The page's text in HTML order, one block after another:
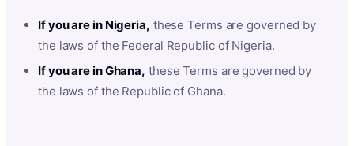
If you are in Nigeria, these Terms are governed by
the laws of the Federal Republic of Nigeria.
If you are in Ghana, these Terms are governed by
the laws of the Republic of Ghana.